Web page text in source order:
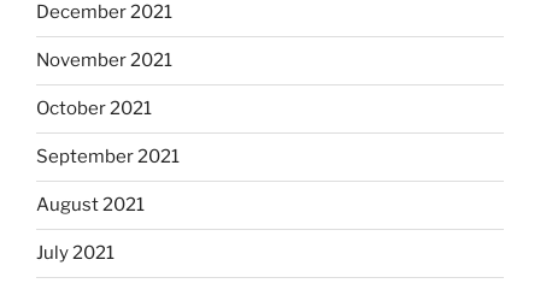
December 2021
November 2021
October 2021
September 2021
August 2021
July 2021